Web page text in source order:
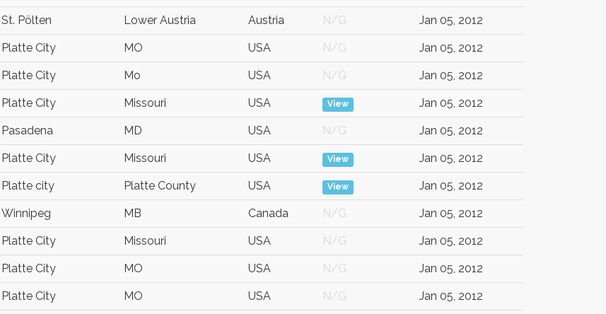
St. Pölten Lower Austria Austria N/G Jan 05, 2012
Platte City MO USA N/G Jan 05, 2012
Platte City Mo USA N/G Jan 05, 2012
Platte City Missouri USA View Jan 05, 2012
Pasadena MD USA N/G Jan 05, 2012
Platte City Missouri USA View Jan 05, 2012
Platte city Platte County USA View Jan 05, 2012
Winnipeg MB Canada N/G Jan 05, 2012
Platte City Missouri USA N/G Jan 05, 2012
Platte City MO USA N/G Jan 05, 2012
Platte City MO USA N/G Jan 05, 2012